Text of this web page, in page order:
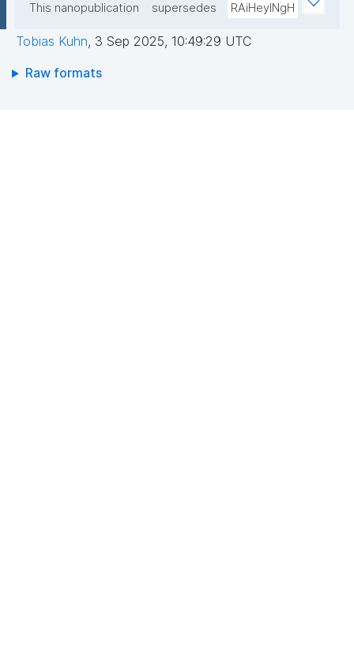
This nanopublication supersedes RAiHeyINgH
Tobias Kuhn, 3 Sep 2025, 10:49:29 UTC
Raw formats